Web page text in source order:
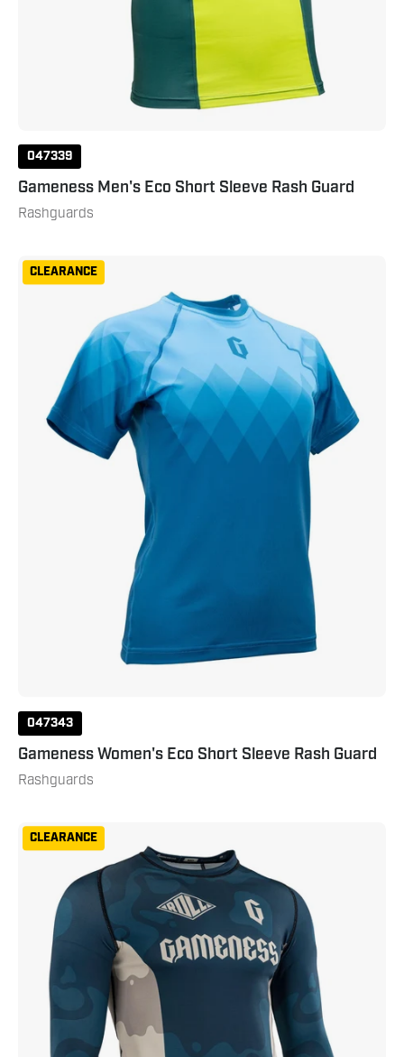
047339
Gameness Men's Eco Short Sleeve Rash Guard
Rashguards
Eco
Short
Sleeve
Rash
Guard
CLEARANCE
047343
Gameness Women's Eco Short Sleeve Rash Guard
Rashguards
Mens
Long
Sleeved
Meeting
Of
Rashguard
CLEARANCE